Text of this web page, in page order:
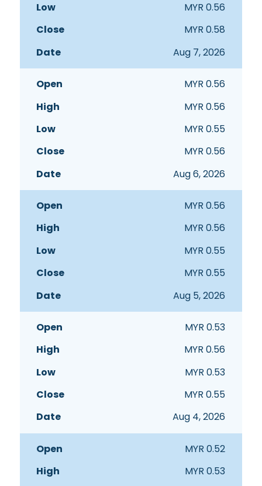
MYR 0.56
MYR 0.58
Aug 7, 2026
MYR 0.56
MYR 0.56
MYR 0.55
MYR 0.56
Aug 6, 2026
MYR 0.56
MYR 0.56
MYR 0.55
MYR 0.55
Aug 5, 2026
MYR 0.53
MYR 0.56
MYR 0.53
MYR 0.55
Aug 4, 2026
MYR 0.52
MYR 0.53